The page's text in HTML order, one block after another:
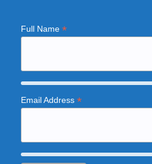
Full Name *
Email Address *